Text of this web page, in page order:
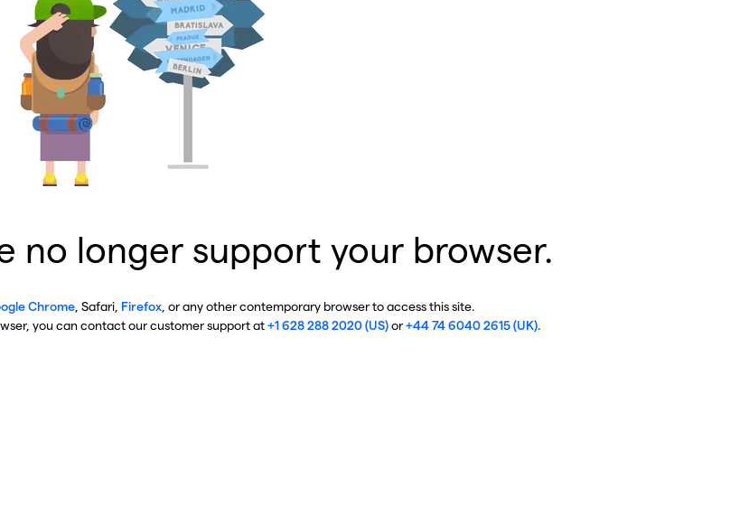
no longer support your browser.
Chrome , Safari, Firefox , or any other contemporary browser to access this site.
you can contact our customer support at+1 628 288 2020 (US)or+44 74 6040 2615 (UK).